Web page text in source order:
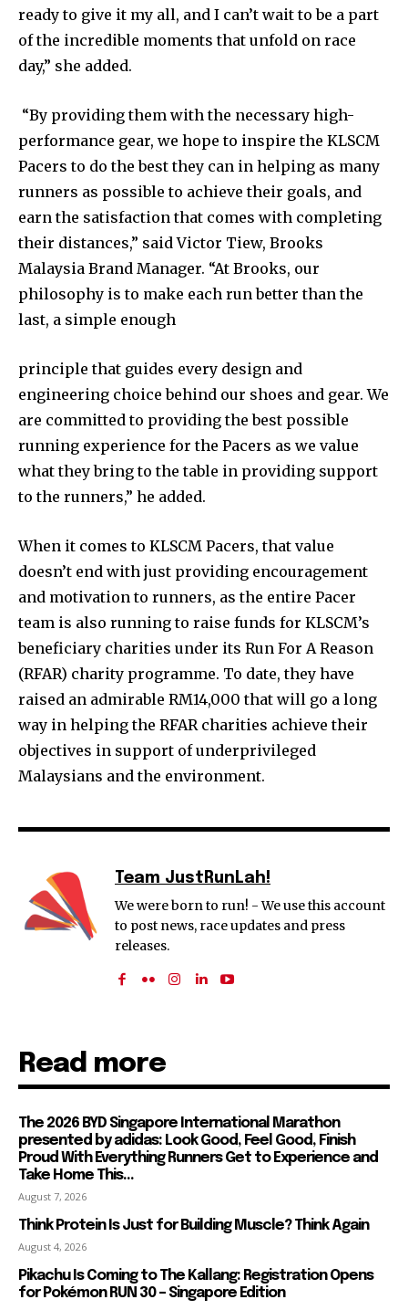
ready to give it my all, and I can’t wait to be a part
of the incredible moments that unfold on race
day,” she added.
“By providing them with the necessary high-
performance gear, we hope to inspire the KLSCM
Pacers to do the best they can in helping as many
runners as possible to achieve their goals, and
earn the satisfaction that comes with completing
their distances,” said Victor Tiew, Brooks
Malaysia Brand Manager. “At Brooks, our
philosophy is to make each run better than the
last, a simple enough
principle that guides every design and
engineering choice behind our shoes and gear. We
are committed to providing the best possible
running experience for the Pacers as we value
what they bring to the table in providing support
to the runners,” he added.
When it comes to KLSCM Pacers, that value
doesn’t end with just providing encouragement
and motivation to runners, as the entire Pacer
team is also running to raise funds for KLSCM’s
beneficiary charities under its Run For A Reason
(RFAR) charity programme. To date, they have
raised an admirable RM14,000 that will go a long
way in helping the RFAR charities achieve their
objectives in support of underprivileged
Malaysians and the environment.
Team JustRunLah!
We were born to run! - We use this account
to post news, race updates and press
releases.
Read more
The 2026 BYD Singapore International Marathon
presented by adidas: Look Good, Feel Good, Finish
Proud With Everything Runners Get to Experience and
Take Home This...
August 7, 2026
Think Protein Is Just for Building Muscle? Think Again
August 4, 2026
Pikachu Is Coming to The Kallang: Registration Opens
for Pokémon RUN 30 – Singapore Edition